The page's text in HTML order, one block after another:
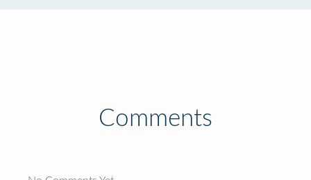
Comments